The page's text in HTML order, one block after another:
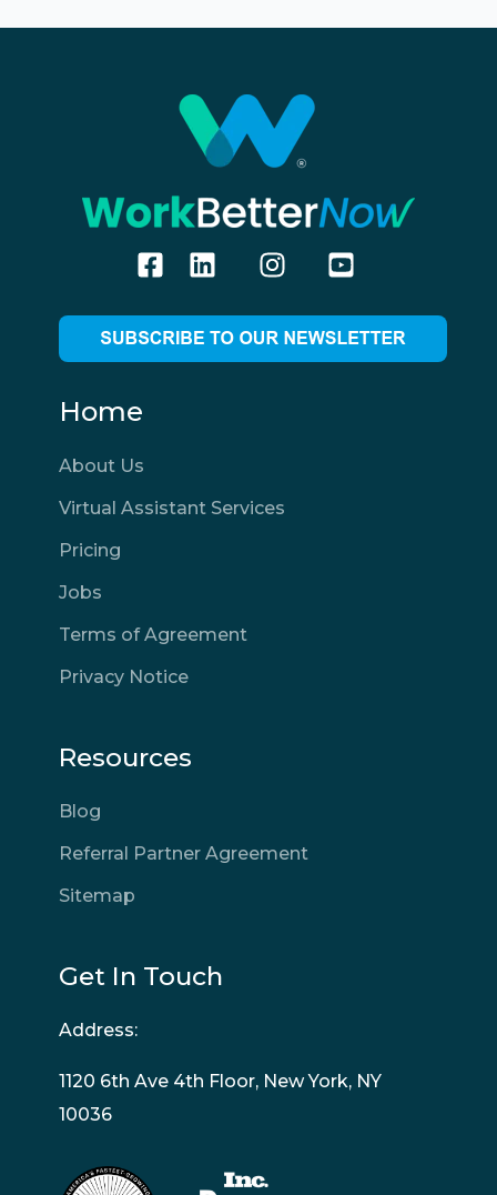
Home
About Us
Virtual Assistant Services
Pricing
Jobs
Terms of Agreement
Privacy Notice
Resources
Blog
Referral Partner Agreement
Sitemap
Get In Touch
Address:
1120 6th Ave 4th Floor, New York, NY
10036